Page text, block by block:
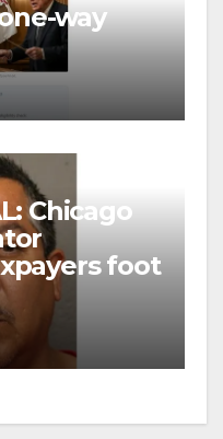
way
Chicago
foot